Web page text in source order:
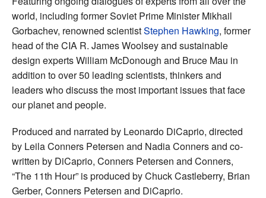
world, including former Soviet Prime Minister Mikhail
Gorbachev, renowned scientistStephen Hawking, former
head of the CIA R. James Woolsey and sustainable
design experts William McDonough and Bruce Mau in
addition to over 50 leading scientists, thinkers and
leaders who discuss the most important issues that face
our planet and people.
Produced and narrated by Leonardo DiCaprio, directed
by Leila Conners Petersen and Nadia Conners and co-
written by DiCaprio, Conners Petersen and Conners,
“The 11th Hour” is produced by Chuck Castleberry, Brian
Gerber, Conners Petersen and DiCaprio.